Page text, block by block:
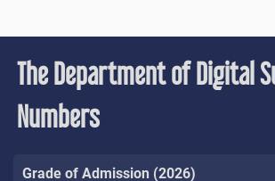
The Department of Digital
Numbers
Grade of Admission (2026)